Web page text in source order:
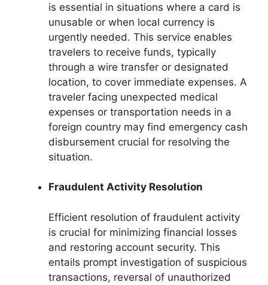
is essential in situations where a card is
unusable or when local currency is
urgently needed. This service enables
travelers to receive funds, typically
through a wire transfer or designated
location, to cover immediate expenses. A
traveler facing unexpected medical
expenses or transportation needs in a
foreign country may find emergency cash
disbursement crucial for resolving the
situation.
Fraudulent Activity Resolution
Efficient resolution of fraudulent activity
is crucial for minimizing financial losses
and restoring account security. This
entails prompt investigation of suspicious
transactions, reversal of unauthorized